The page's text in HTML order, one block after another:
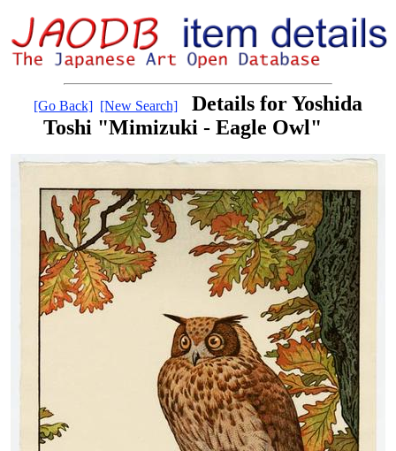
[Go Back] [New Search]
Details for Yoshida
Toshi "Mimizuki - Eagle Owl"